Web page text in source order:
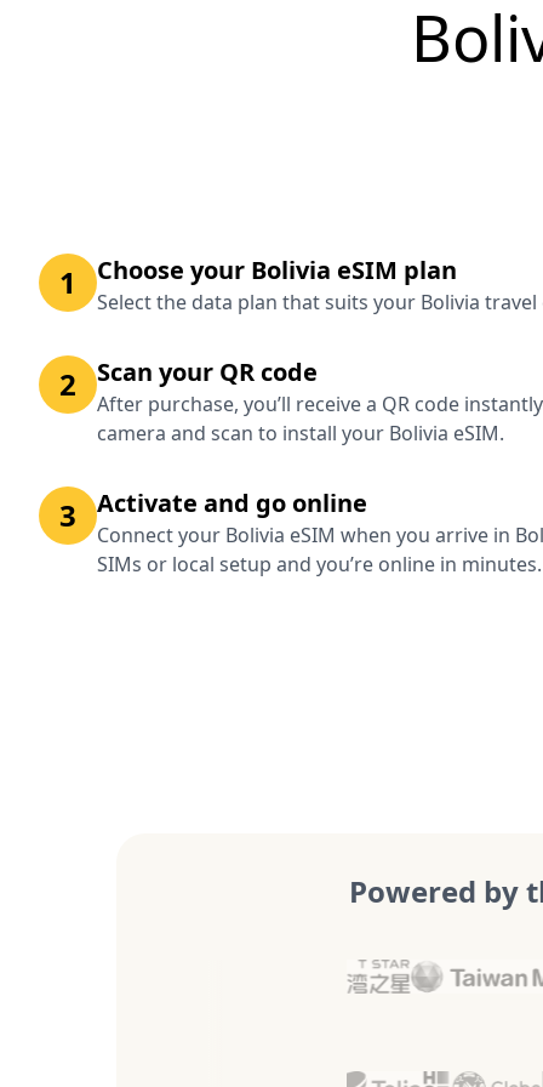
1 Choose your Bolivia eSIM plan
Select the data plan that suits your Bolivia
2 Scan your QR code
After purchase, you’ll receive a QR code
camera and scan to install your Bolivia eSIM.
3 Activate and go online
Connect your Bolivia eSIM when you arrive in
SIMs or local setup and you’re online in minutes.
Powered by